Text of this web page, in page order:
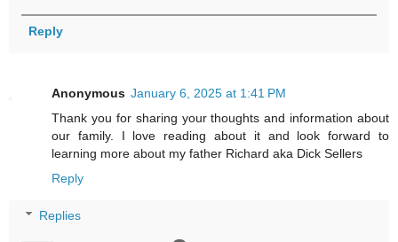
Reply
Anonymous January 6, 2025 at 1:41 PM
Thank you for sharing your thoughts and information about
our family. I love reading about it and look forward to
learning more about my father Richard aka Dick Sellers
Reply
Replies